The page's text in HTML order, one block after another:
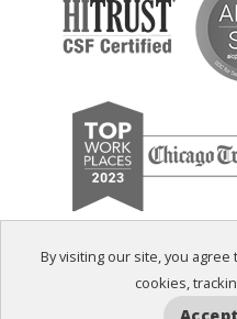
By visiting our site, you agree
cookies,